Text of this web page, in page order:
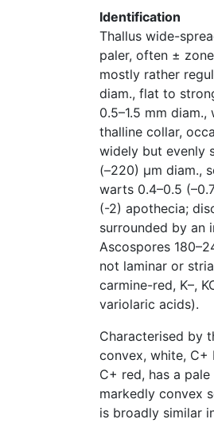
Identification
Thallus wide-
paler, often ±
mostly rather
diam., flat to
0.5–1.5 mm
thalline collar,
widely but evenly
(–220) µm diam.,
warts 0.4–0.5
(-2) apothecia;
surrounded by an
Ascospores
not laminar or
carmine-red, K–,
variolaric acids).
Characterised by
convex, white, C+
C+ red, has a
markedly convex
is broadly similar